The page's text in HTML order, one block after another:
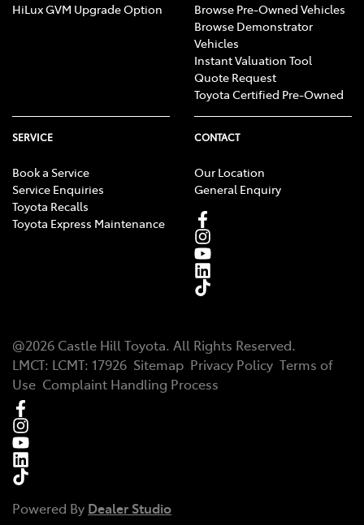
HiLux GVM Upgrade Option
Browse Pre-Owned Vehicles
Browse Demonstrator
Vehicles
Instant Valuation Tool
Quote Request
Toyota Certified Pre-Owned
SERVICE
Book a Service
Service Enquiries
Toyota Recalls
Toyota Express Maintenance
CONTACT
Our Location
General Enquiry
@2026 Castle Hill Toyota. All Rights Reserved.
LMCT: LCMT: 17926 Sitemap Privacy Policy Terms of
Use Complaint Handling Process
Powered By Dealer Studio